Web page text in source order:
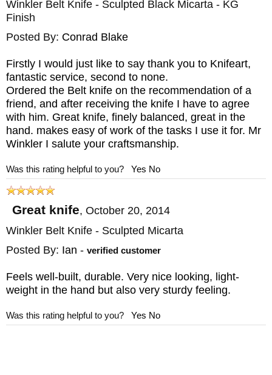
Winkler Belt Knife - Sculpted Black Micarta - KG
Finish
Posted By: Conrad Blake
Firstly I would just like to say thank you to Knifeart,
fantastic service, second to none.
Ordered the Belt knife on the recommendation of a
friend, and after receiving the knife I have to agree
with him. Great knife, finely balanced, great in the
hand. makes easy of work of the tasks I use it for. Mr
Winkler I salute your craftsmanship.
Was this rating helpful to you? Yes No
Great knife, October 20, 2014
Winkler Belt Knife - Sculpted Micarta
Posted By: Ian - verified customer
Feels well-built, durable. Very nice looking, light-
weight in the hand but also very sturdy feeling.
Was this rating helpful to you? Yes No